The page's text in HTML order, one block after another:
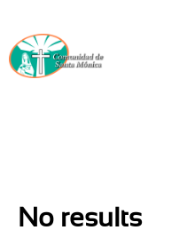
No results